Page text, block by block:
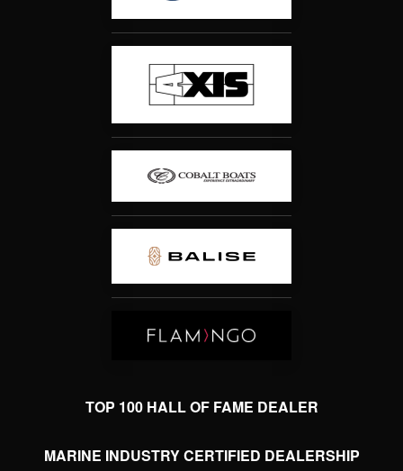
TOP 100 HALL OF FAME DEALER
MARINE INDUSTRY CERTIFIED DEALERSHIP